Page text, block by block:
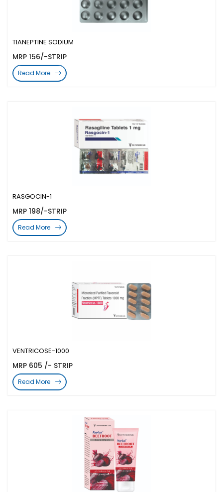
VENTRICOSE-1000
MRP 605 /- STRIP
Read More
RASGOCIN-1
MRP 198/-STRIP
Read More
TIANEPTINE SODIUM
MRP 156/-STRIP
Read More